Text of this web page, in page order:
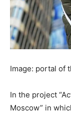
Image: portal of
In the project
Moscow” in